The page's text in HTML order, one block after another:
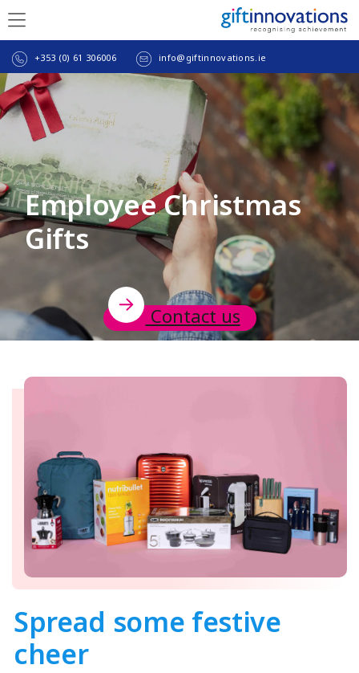
+353 (0) 61 306006 info@giftinnovations.ie
Employee Christmas
Gifts
Contact us
Spread some festive
cheer